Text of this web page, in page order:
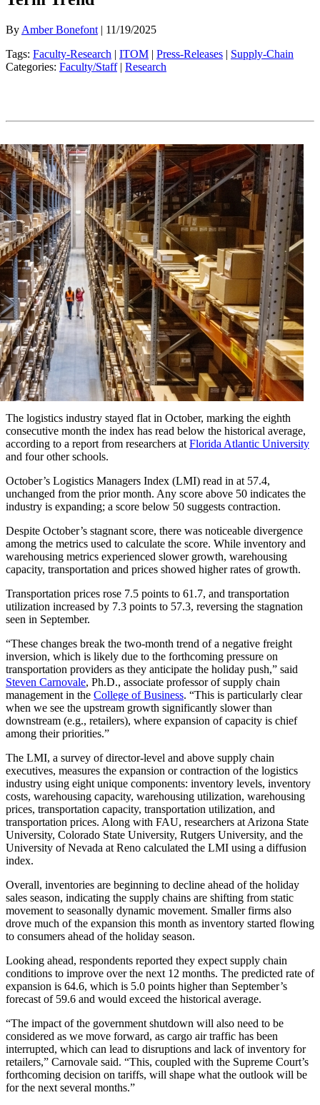
By Amber Bonefont | 11/19/2025
Tags: Faculty-Research | ITOM | Press-Releases | Supply-Chain
Categories: Faculty/Staff| Research
The logistics industry stayed flat in October, marking the eighth
consecutive month the index has read below the historical average,
according to a report from researchers at Florida Atlantic University
and four other schools.
October’s Logistics Managers Index (LMI) read in at 57.4,
unchanged from the prior month. Any score above 50 indicates the
industry is expanding; a score below 50 suggests contraction.
Despite October’s stagnant score, there was noticeable divergence
among the metrics used to calculate the score. While inventory and
warehousing metrics experienced slower growth, warehousing
capacity, transportation and prices showed higher rates of growth.
Transportation prices rose 7.5 points to 61.7, and transportation
utilization increased by 7.3 points to 57.3, reversing the stagnation
seen in September.
“These changes break the two-month trend of a negative freight
inversion, which is likely due to the forthcoming pressure on
transportation providers as they anticipate the holiday push,” said
Steven Carnovale, Ph.D., associate professor of supply chain
management in the College of Business. “This is particularly clear
when we see the upstream growth significantly slower than
downstream (e.g., retailers), where expansion of capacity is chief
among their priorities.”
The LMI, a survey of director-level and above supply chain
executives, measures the expansion or contraction of the logistics
industry using eight unique components: inventory levels, inventory
costs, warehousing capacity, warehousing utilization, warehousing
prices, transportation capacity, transportation utilization, and
transportation prices. Along with FAU, researchers at Arizona State
University, Colorado State University, Rutgers University, and the
University of Nevada at Reno calculated the LMI using a diffusion
index.
Overall, inventories are beginning to decline ahead of the holiday
sales season, indicating the supply chains are shifting from static
movement to seasonally dynamic movement. Smaller firms also
drove much of the expansion this month as inventory started flowing
to consumers ahead of the holiday season.
Looking ahead, respondents reported they expect supply chain
conditions to improve over the next 12 months. The predicted rate of
expansion is 64.6, which is 5.0 points higher than September’s
forecast of 59.6 and would exceed the historical average.
“The impact of the government shutdown will also need to be
considered as we move forward, as cargo air traffic has been
interrupted, which can lead to disruptions and lack of inventory for
retailers,” Carnovale said. “This, coupled with the Supreme Court’s
forthcoming decision on tariffs, will shape what the outlook will be
for the next several months.”